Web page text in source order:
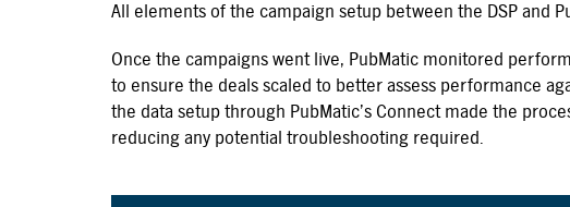
All elements of the campaign setup between the DSP and
Once the campaigns went live, PubMatic monitored
to ensure the deals scaled to better assess performance
the data setup through PubMatic’s Connect made the
reducing any potential troubleshooting required.